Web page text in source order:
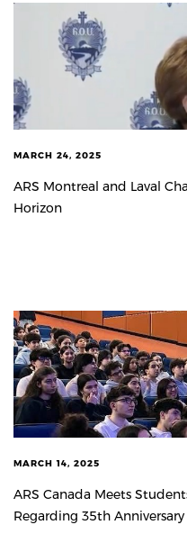
MARCH 24, 2025
ARS Montreal and Laval
Horizon
MARCH 14, 2025
ARS Canada Meets
Regarding 35th